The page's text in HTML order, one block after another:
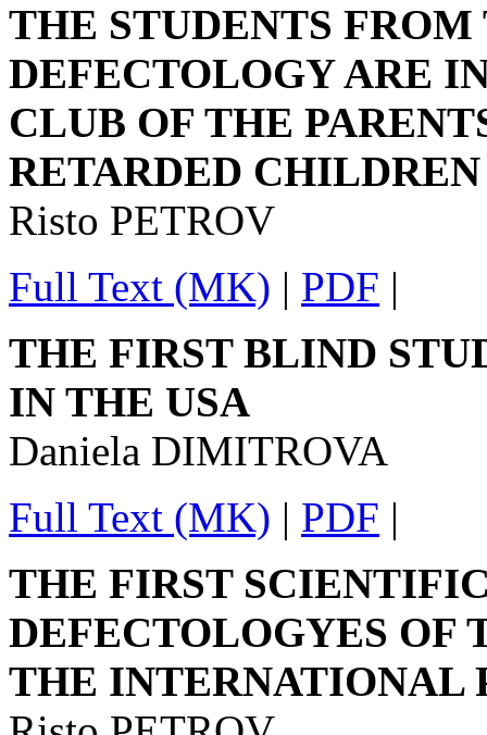
THE STUDENTS
DEFECTOLOGY ARE
CLUB OF THE
RETARDED CHILDREN
Risto PETROV
Full Text (MK) | PDF |
THE FIRST BLIND
IN THE USA
Daniela DIMITROVA
Full Text (MK) | PDF |
THE FIRST
DEFECTOLOGYES OF
THE INTERNATIONAL